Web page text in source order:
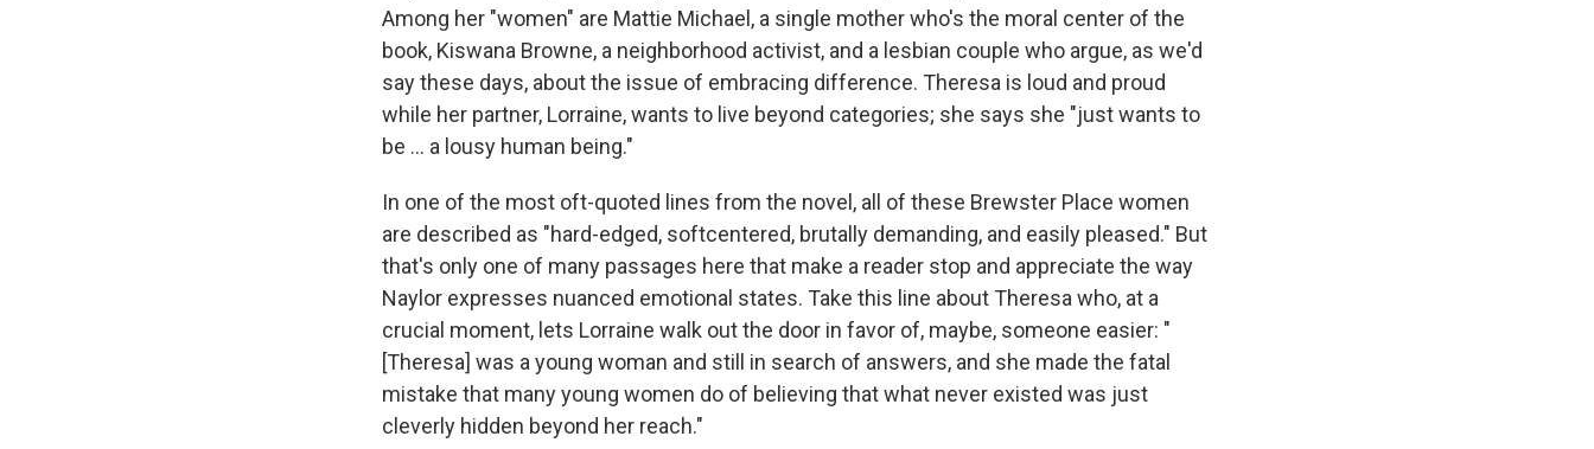
Among her "women" are Mattie Michael, a single mother who's the moral center of the
book, Kiswana Browne, a neighborhood activist, and a lesbian couple who argue, as we'd
say these days, about the issue of embracing difference. Theresa is loud and proud
while her partner, Lorraine, wants to live beyond categories; she says she "just wants to
be ... a lousy human being."
In one of the most oft-quoted lines from the novel, all of these Brewster Place women
are described as "hard-edged, softcentered, brutally demanding, and easily pleased." But
that's only one of many passages here that make a reader stop and appreciate the way
Naylor expresses nuanced emotional states. Take this line about Theresa who, at a
crucial moment, lets Lorraine walk out the door in favor of, maybe, someone easier: "
[Theresa] was a young woman and still in search of answers, and she made the fatal
mistake that many young women do of believing that what never existed was just
cleverly hidden beyond her reach."